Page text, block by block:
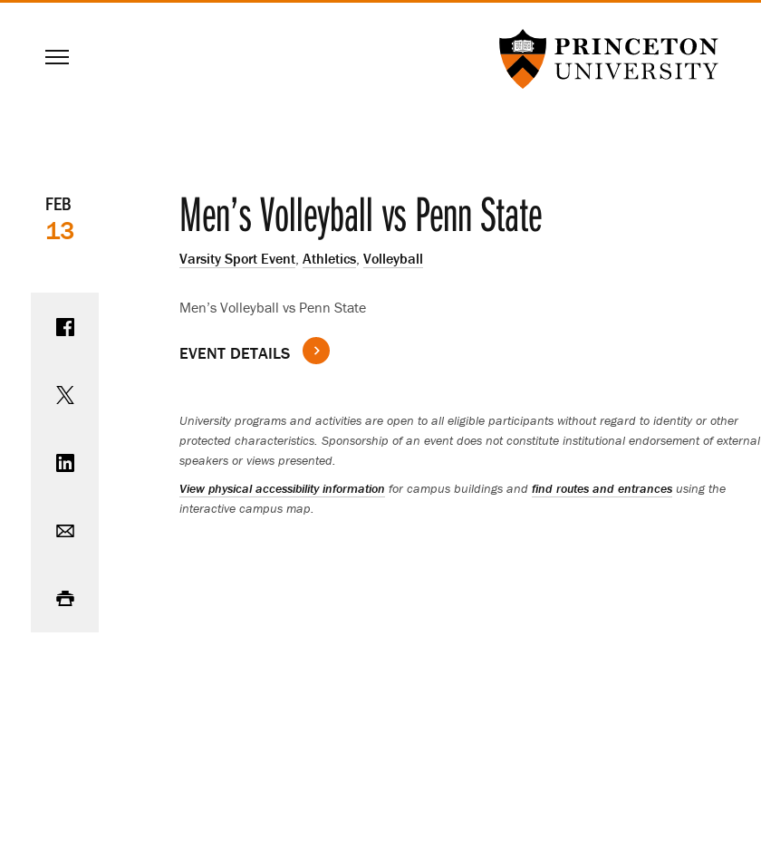
TO
Princeton University
Menu
Event
details
FEB
13 Men’s Volleyball vs Penn State
Varsity Sport Event,Athletics,Volleyball
Men’s Volleyball vs Penn State
EVENT DETAILS
University programs and activities are open to all eligible participants without regard to identity or other
protected characteristics. Sponsorship of an event does not constitute institutional endorsement of external
speakers or views presented.
View physical accessibility information for campus buildings andfind routes and entrances using the
interactive campus map.